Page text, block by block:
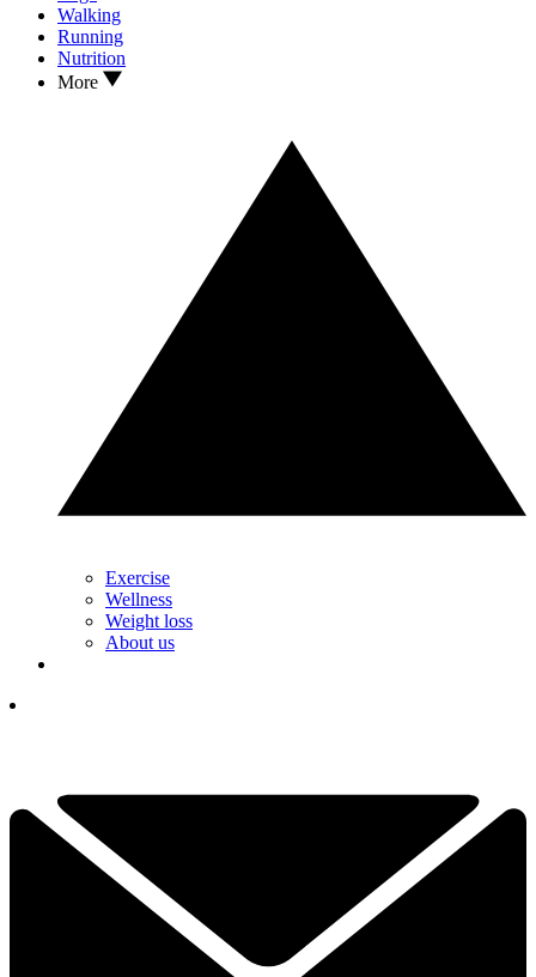
Walking
Running
Nutrition
More
Exercise
Wellness
Weight loss
About us